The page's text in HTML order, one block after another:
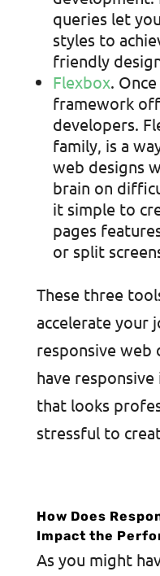
queries let
styles to
friendly
Flexbox.
framework
developers.
family, is a
web designs
brain on
it simple to
pages
or split
These three
accelerate your
responsive web
have
that looks
stressful to
How Does
Impact the
As you might